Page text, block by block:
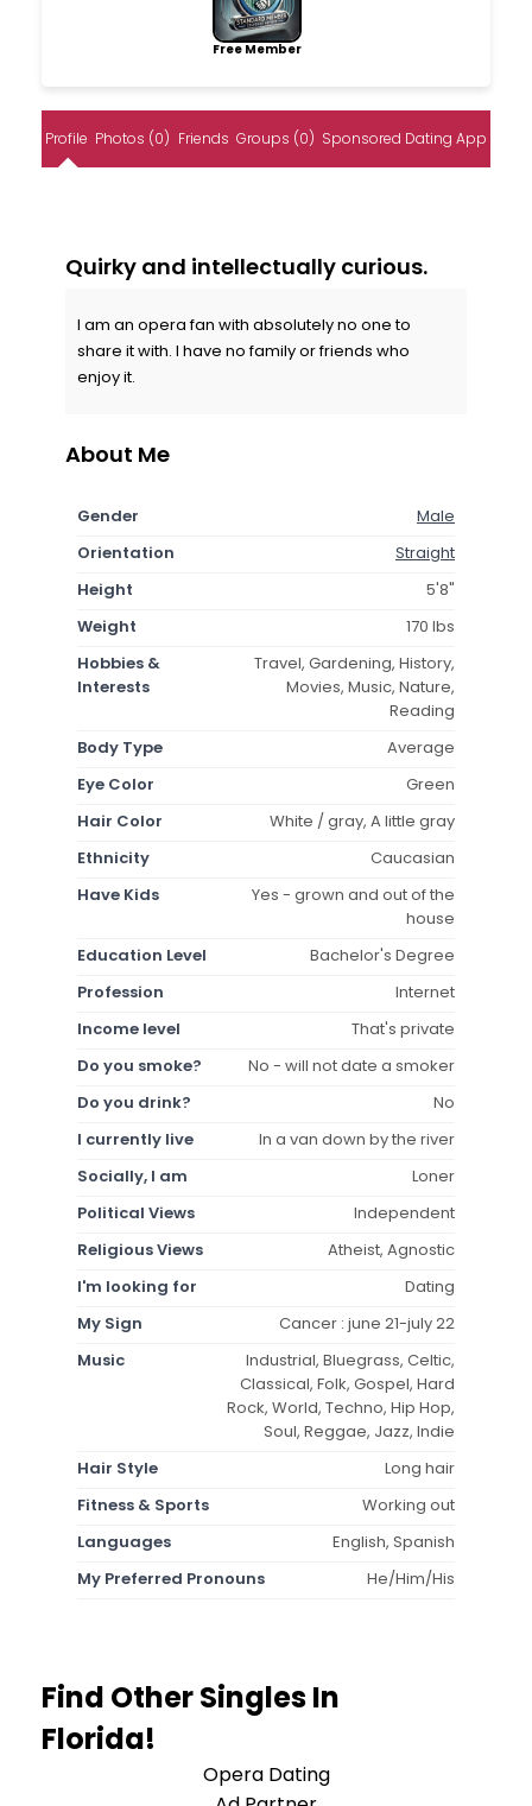
Free Member
Profile Photos (0) Friends Groups (0) Sponsored Dating App
Quirky and intellectually curious.
I am an opera fan with absolutely no one to
share it with. I have no family or friends who
enjoy it.
About Me
Gender
Male
Orientation
Straight
Height
5'8"
Weight
170 lbs
Hobbies &
Interests
Travel, Gardening, History,
Movies, Music, Nature,
Reading
Body Type
Average
Eye Color
Green
Hair Color
White / gray, A little gray
Ethnicity
Caucasian
Have Kids
Yes - grown and out of the
house
Education Level
Bachelor's Degree
Profession
Internet
Income level
That's private
Do you smoke?
No - will not date a smoker
Do you drink?
No
I currently live
In a van down by the river
Socially, I am
Loner
Political Views
Independent
Religious Views
Atheist, Agnostic
I'm looking for
Dating
My Sign
Cancer : june 21-july 22
Music
Industrial, Bluegrass, Celtic,
Classical, Folk, Gospel, Hard
Rock, World, Techno, Hip Hop,
Soul, Reggae, Jazz, Indie
Hair Style
Long hair
Fitness & Sports
Working out
Languages
English, Spanish
My Preferred Pronouns
He/Him/His
Find Other Singles In
Florida!
Opera Dating